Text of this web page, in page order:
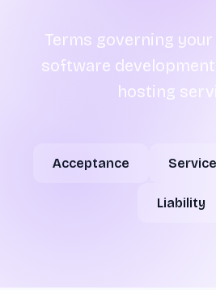
Terms governing your
software development
hosting
Acceptance
Liability